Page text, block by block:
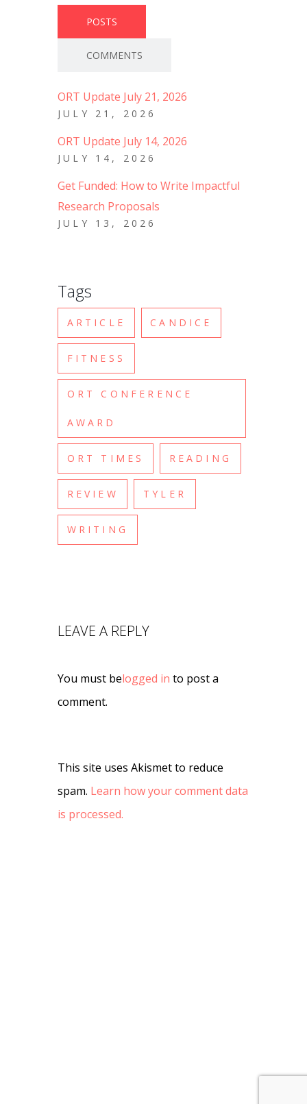
POSTS
COMMENTS
ORT Update July 21, 2026
JULY 21, 2026
ORT Update July 14, 2026
JULY 14, 2026
Get Funded: How to Write Impactful
Research Proposals
JULY 13, 2026
Tags
ARTICLE CANDICE
FITNESS
ORT CONFERENCE
AWARD
ORT TIMES READING
REVIEW TYLER
WRITING
LEAVE A REPLY
You must belogged in to post a
comment.
This site uses Akismet to reduce
spam. Learn how your comment data
is processed.